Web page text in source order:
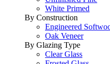
White Primed
By Construction
Engineered
Oak Veneer
By Glazing Type
Clear Glass